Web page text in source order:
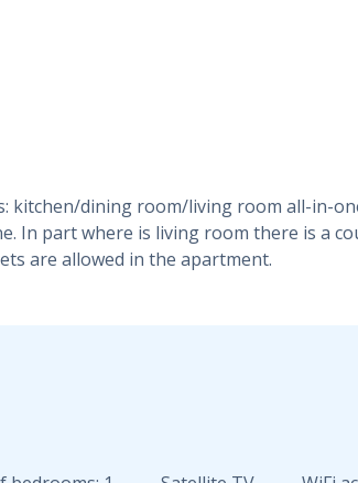
kitchen/dining room/living room all-in-
In part where is living room there is a
are allowed in the apartment.